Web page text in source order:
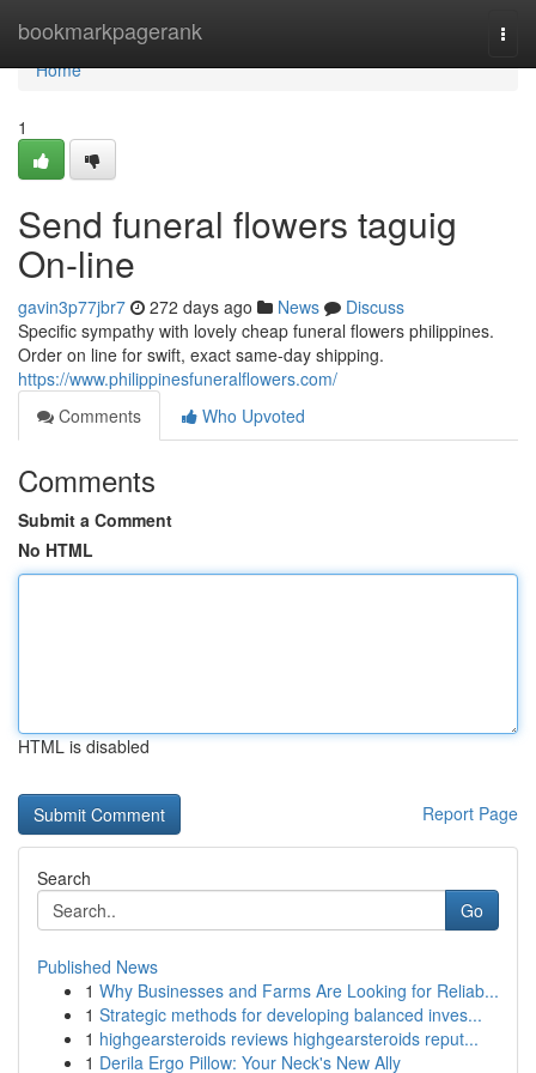
bookmarkpagerank
Home
Home
1
Send funeral flowers taguig
On-line
gavin3p77jbr7 272 days ago News
Discuss
Specific sympathy with lovely cheap funeral flowers philippines.
Order on line for swift, exact same-day shipping.
https://www.philippinesfuneralflowers.com/
Comments
Who Upvoted
Comments
Submit a Comment
No HTML
HTML is disabled
Report Page
Search
Go
Published News
1 Why Businesses and Farms Are Looking for Reliab...
1 Strategic methods for developing balanced inves...
1 highgearsteroids reviews highgearsteroids reput...
1 Derila Ergo Pillow: Your Neck's New Ally